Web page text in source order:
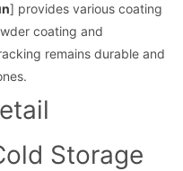
] provides various coating
coating and
remains durable and
Storage